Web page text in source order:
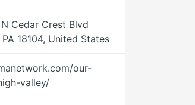
N Cedar Crest Blvd
18104, United States
our-
valley/